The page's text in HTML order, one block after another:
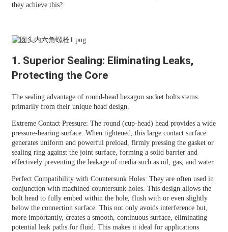
they achieve this?
1. Superior Sealing: Eliminating Leaks,
Protecting the Core
The sealing advantage of round-head hexagon socket bolts stems
primarily from their unique head design.
Extreme Contact Pressure: The round (cup-head) head provides a wide
pressure-bearing surface. When tightened, this large contact surface
generates uniform and powerful preload, firmly pressing the gasket or
sealing ring against the joint surface, forming a solid barrier and
effectively preventing the leakage of media such as oil, gas, and water.
Perfect Compatibility with Countersunk Holes: They are often used in
conjunction with machined countersunk holes. This design allows the
bolt head to fully embed within the hole, flush with or even slightly
below the connection surface. This not only avoids interference but,
more importantly, creates a smooth, continuous surface, eliminating
potential leak paths for fluid. This makes it ideal for applications